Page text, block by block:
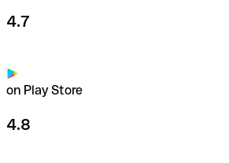
4.7
on Play Store
4.8